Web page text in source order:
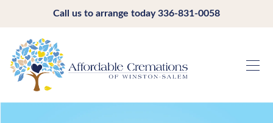
Call us to arrange today336-831-0058